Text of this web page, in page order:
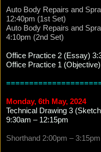
Auto Body Repairs and
12:40pm (1st Set)
Auto Body Repairs and
4:10pm (2nd Set)
Office Practice 2 (Essay)
Office Practice 1
Monday, 6th May, 2024
Technical Drawing 3
9:30am – 12:15pm
Shorthand 2:00pm – 3:15pm